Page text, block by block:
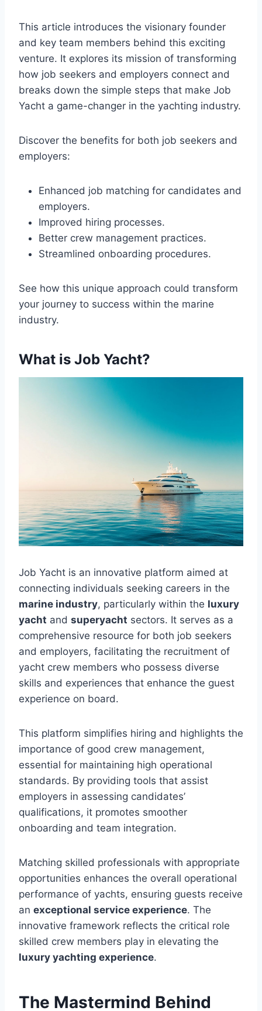
This article introduces the visionary founder
and key team members behind this exciting
venture. It explores its mission of transforming
how job seekers and employers connect and
breaks down the simple steps that make Job
Yacht a game-changer in the yachting industry.
Discover the benefits for both job seekers and
employers:
Enhanced job matching for candidates and
employers.
Improved hiring processes.
Better crew management practices.
Streamlined onboarding procedures.
See how this unique approach could transform
your journey to success within the marine
industry.
What is Job Yacht?
Job Yacht is an innovative platform aimed at
connecting individuals seeking careers in the
marine industry, particularly within the luxury
yacht and superyacht sectors. It serves as a
comprehensive resource for both job seekers
and employers, facilitating the recruitment of
yacht crew members who possess diverse
skills and experiences that enhance the guest
experience on board.
This platform simplifies hiring and highlights the
importance of good crew management,
essential for maintaining high operational
standards. By providing tools that assist
employers in assessing candidates’
qualifications, it promotes smoother
onboarding and team integration.
Matching skilled professionals with appropriate
opportunities enhances the overall operational
performance of yachts, ensuring guests receive
an exceptional service experience. The
innovative framework reflects the critical role
skilled crew members play in elevating the
luxury yachting experience.
The Mastermind Behind